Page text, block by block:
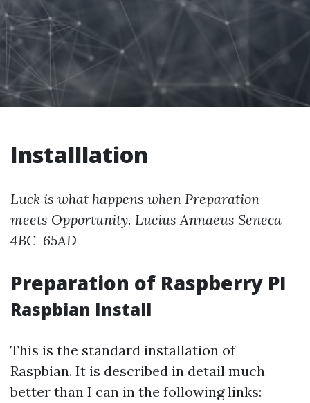
Installlation
Luck is what happens when Preparation
meets Opportunity. Lucius Annaeus Seneca
4BC-65AD
Preparation of Raspberry PI
Raspbian Install
This is the standard installation of
Raspbian. It is described in detail much
better than I can in the following links: